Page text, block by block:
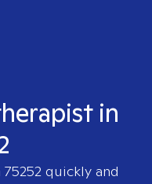
in
75252quickly and